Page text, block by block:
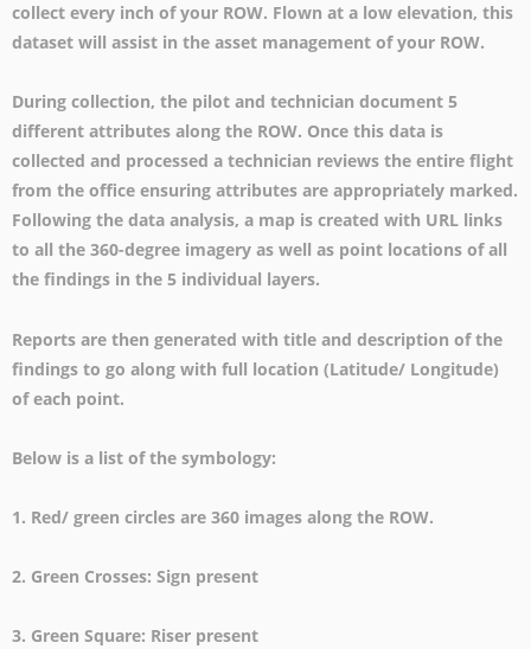
collect every inch of your ROW. Flown at a low elevation, this
dataset will assist in the asset management of your ROW.
During collection, the pilot and technician document 5
different attributes along the ROW. Once this data is
collected and processed a technician reviews the entire flight
from the office ensuring attributes are appropriately marked.
Following the data analysis, a map is created with URL links
to all the 360-degree imagery as well as point locations of all
the findings in the 5 individual layers.
Reports are then generated with title and description of the
findings to go along with full location (Latitude/ Longitude)
of each point.
Below is a list of the symbology:
1. Red/ green circles are 360 images along the ROW.
2. Green Crosses: Sign present
3. Green Square: Riser present